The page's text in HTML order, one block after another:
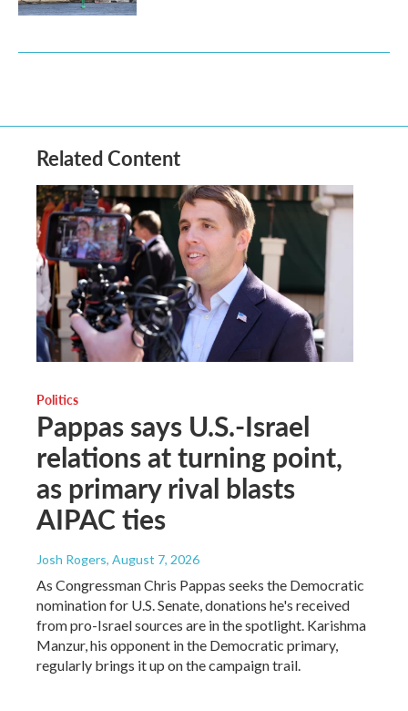
Related Content
Politics
Pappas says U.S.-Israel
relations at turning point,
as primary rival blasts
AIPAC ties
Josh Rogers, August 7, 2026
As Congressman Chris Pappas seeks the Democratic
nomination for U.S. Senate, donations he's received
from pro-Israel sources are in the spotlight. Karishma
Manzur, his opponent in the Democratic primary,
regularly brings it up on the campaign trail.